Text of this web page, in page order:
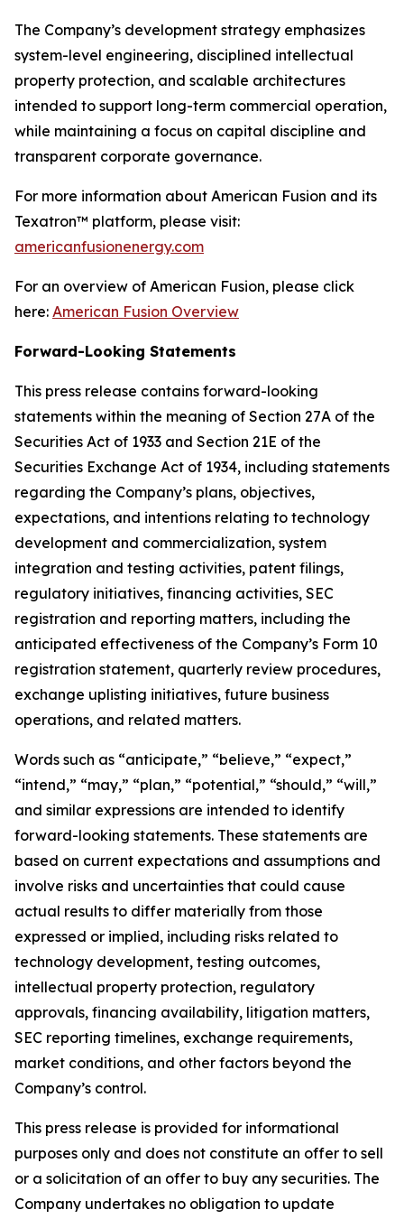
The Company’s development strategy emphasizes
system-level engineering, disciplined intellectual
property protection, and scalable architectures
intended to support long-term commercial operation,
while maintaining a focus on capital discipline and
transparent corporate governance.
For more information about American Fusion and its
Texatron™ platform, please visit:
americanfusionenergy.com
For an overview of American Fusion, please click
here: American Fusion Overview
Forward-Looking Statements
This press release contains forward-looking
statements within the meaning of Section 27A of the
Securities Act of 1933 and Section 21E of the
Securities Exchange Act of 1934, including statements
regarding the Company’s plans, objectives,
expectations, and intentions relating to technology
development and commercialization, system
integration and testing activities, patent filings,
regulatory initiatives, financing activities, SEC
registration and reporting matters, including the
anticipated effectiveness of the Company’s Form 10
registration statement, quarterly review procedures,
exchange uplisting initiatives, future business
operations, and related matters.
Words such as “anticipate,” “believe,” “expect,”
“intend,” “may,” “plan,” “potential,” “should,” “will,”
and similar expressions are intended to identify
forward-looking statements. These statements are
based on current expectations and assumptions and
involve risks and uncertainties that could cause
actual results to differ materially from those
expressed or implied, including risks related to
technology development, testing outcomes,
intellectual property protection, regulatory
approvals, financing availability, litigation matters,
SEC reporting timelines, exchange requirements,
market conditions, and other factors beyond the
Company’s control.
This press release is provided for informational
purposes only and does not constitute an offer to sell
or a solicitation of an offer to buy any securities. The
Company undertakes no obligation to update